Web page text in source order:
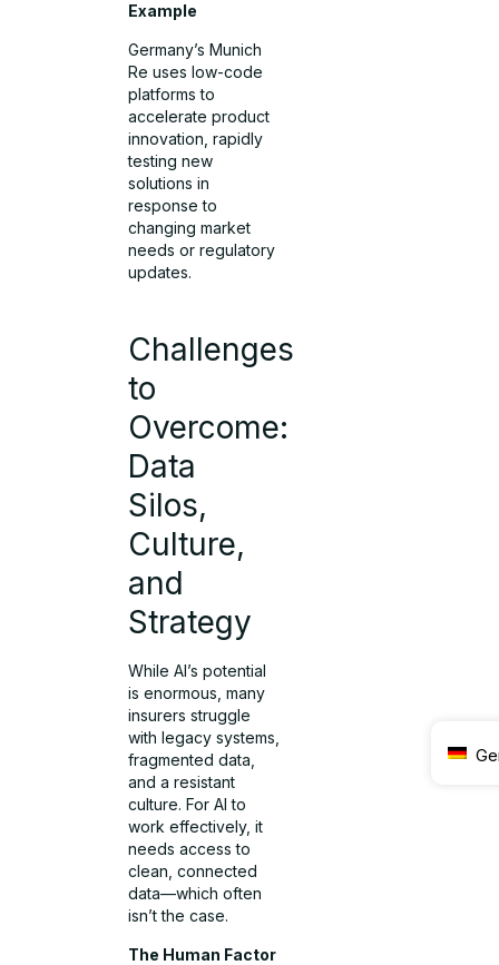
Example
Germany’s Munich
Re uses low-code
platforms to
accelerate product
innovation, rapidly
testing new
solutions in
response to
changing market
needs or regulatory
updates.
Challenges
to
Overcome:
Data
Silos,
Culture,
and
Strategy
While AI’s potential
is enormous, many
insurers struggle
with legacy systems,
fragmented data,
and a resistant
culture. For AI to
work effectively, it
needs access to
clean, connected
data—which often
isn’t the case.
The Human Factor